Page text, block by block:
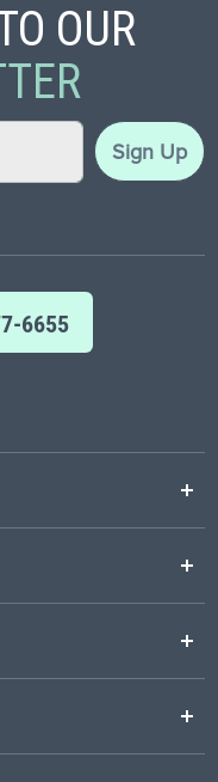
OUR
Sign Up
6655